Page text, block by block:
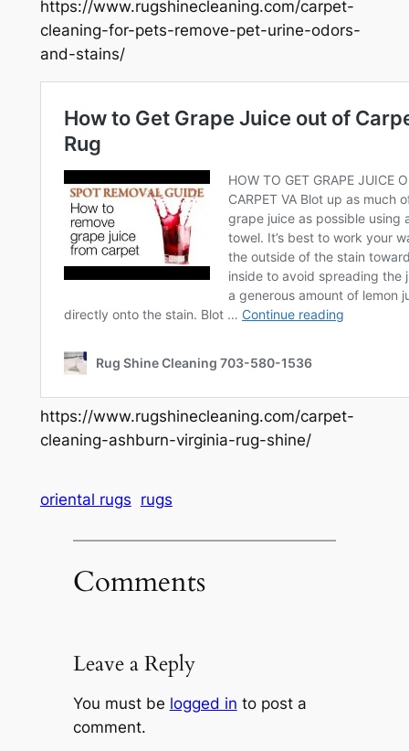
https://www.rugshinecleaning.com/carpet-
cleaning-for-pets-remove-pet-urine-odors-
and-stains/
https://www.rugshinecleaning.com/carpet-
cleaning-ashburn-virginia-rug-shine/
oriental rugs rugs
Comments
Leave a Reply
You must be logged in to post a
comment.